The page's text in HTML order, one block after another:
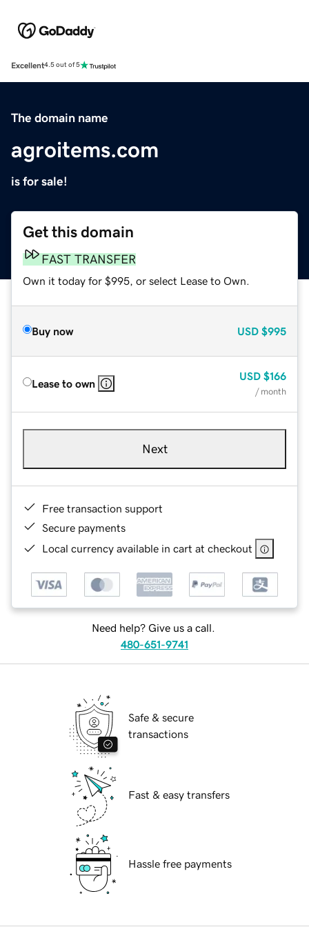
Excellent4.5 out of 5
The domain name
agroitems.com
is for sale!
Get this domain
FAST TRANSFER
Own it today for $995, or select Lease to Own.
Buy now USD $995
Lease to own
USD $166
/ month
Next
Free transaction support
Secure payments
Local currency available in cart at checkout
Need help? Give us a call.
480-651-9741
Safe & secure
transactions
Fast & easy transfers
Hassle free payments